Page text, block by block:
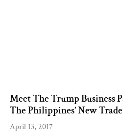
Meet The Trump Business
The Philippines’ New
April 13, 2017